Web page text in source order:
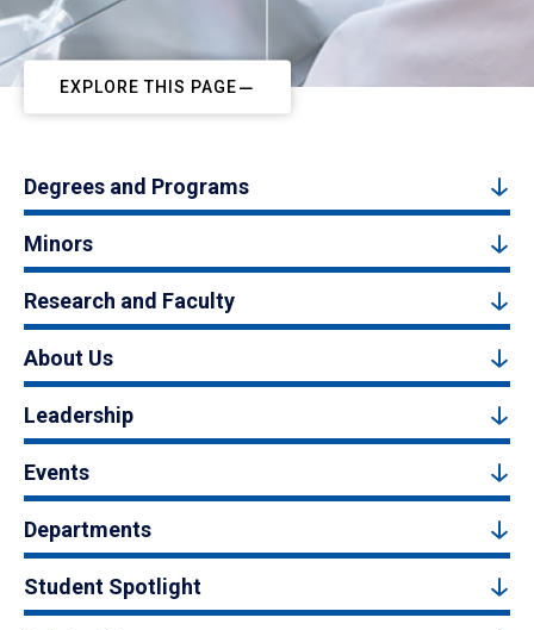
EXPLORE THIS PAGE
Degrees and Programs
Minors
Research and Faculty
About Us
Leadership
Events
Departments
Student Spotlight